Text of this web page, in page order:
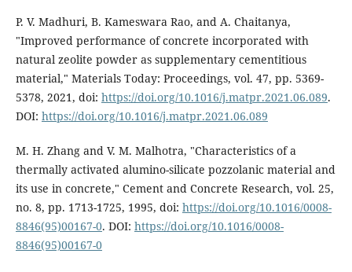
P. V. Madhuri, B. Kameswara Rao, and A. Chaitanya,
"Improved performance of concrete incorporated with
natural zeolite powder as supplementary cementitious
material," Materials Today: Proceedings, vol. 47, pp. 5369-
5378, 2021, doi: https://doi.org/10.1016/j.matpr.2021.06.089.
DOI: https://doi.org/10.1016/j.matpr.2021.06.089
M. H. Zhang and V. M. Malhotra, "Characteristics of a
thermally activated alumino-silicate pozzolanic material and
its use in concrete," Cement and Concrete Research, vol. 25,
no. 8, pp. 1713-1725, 1995, doi: https://doi.org/10.1016/0008-
8846(95)00167-0. DOI: https://doi.org/10.1016/0008-
8846(95)00167-0